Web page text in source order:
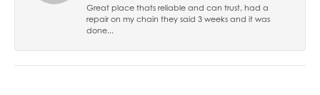
Great place thats reliable and can trust, had a
repair on my chain they said 3 weeks and it was
done...